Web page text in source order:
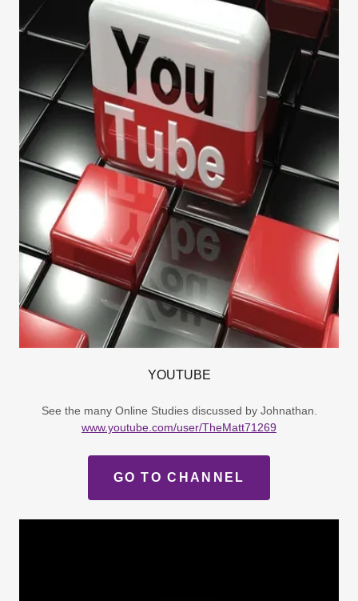
YOUTUBE
See the many Online Studies discussed by Johnathan.
www.youtube.com/user/TheMatt71269
GO TO CHANNEL